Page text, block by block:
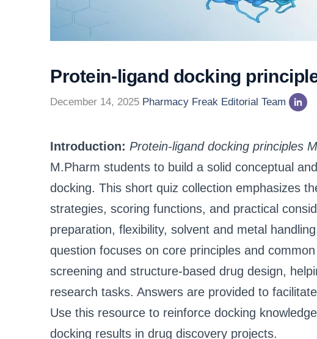
Protein-ligand docking
December 14, 2025 Pharmacy Freak Editorial Team
Introduction: Protein-ligand docking principles
M.Pharm students to build a solid conceptual
docking. This short quiz collection emphasizes
strategies, scoring functions, and practical
preparation, flexibility, solvent and metal
question focuses on core principles and
screening and structure-based drug design,
research tasks. Answers are provided to
Use this resource to reinforce docking
docking results in drug discovery projects.